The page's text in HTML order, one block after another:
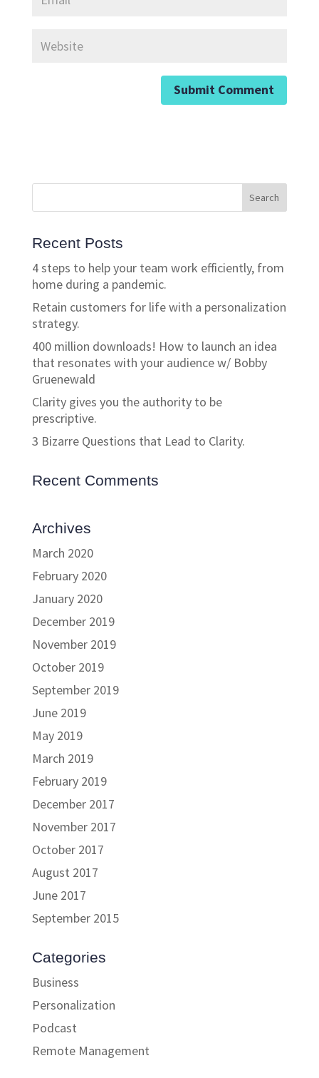
Recent Posts
4 steps to help your team work efficiently, from
home during a pandemic.
Retain customers for life with a personalization
strategy.
400 million downloads! How to launch an idea
that resonates with your audience w/ Bobby
Gruenewald
Clarity gives you the authority to be
prescriptive.
3 Bizarre Questions that Lead to Clarity.
Recent Comments
Archives
March 2020
February 2020
January 2020
December 2019
November 2019
October 2019
September 2019
June 2019
May 2019
March 2019
February 2019
December 2017
November 2017
October 2017
August 2017
June 2017
September 2015
Categories
Business
Personalization
Podcast
Remote Management